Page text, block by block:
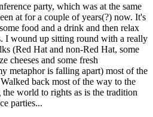
party, which was at the same
at for a couple of years(?) now. It's
food and a drink and then relax
I wound up sitting round with a really
(Red Hat and non-Red Hat, some
cheeses and some fresh
metaphor is falling apart) most of the
back most of the way to the
world to rights as is the tradition
parties...